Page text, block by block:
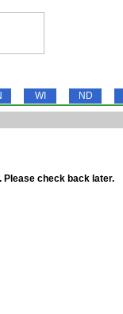
WI ND
check back later.